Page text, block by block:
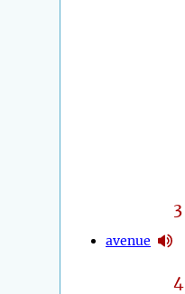
3
avenue
4